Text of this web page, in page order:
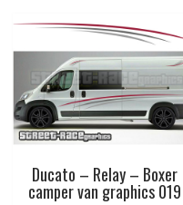
Ducato – Relay – Boxer
camper van graphics 019